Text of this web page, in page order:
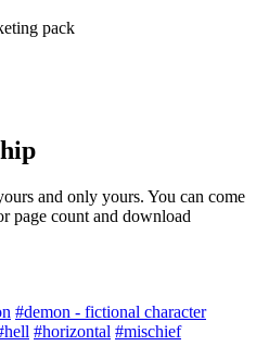
pack
and only yours. You can come
page count and download
#demon - fictional character
#horizontal #mischief